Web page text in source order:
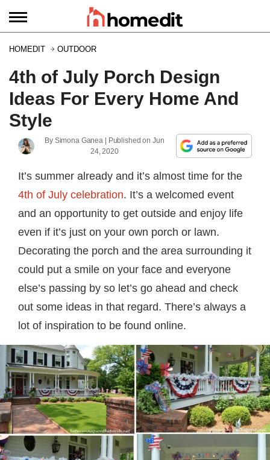
HOMEDIT OUTDOOR
4th of July Porch Design
Ideas For Every Home And
Style
By Simona Ganea | Published onJun
24, 2020
It’s summer already and it’s almost time for the
4th of July celebration. It’s a welcomed event
and an opportunity to get outside and enjoy life
even if it’s just on your own porch or lawn.
Decorating the porch and the area surrounding it
could put a smile on your face and everyone
else’s passing by so let’s go ahead and check
out some ideas in that regard. There’s always a
lot of inspiration to be found online.